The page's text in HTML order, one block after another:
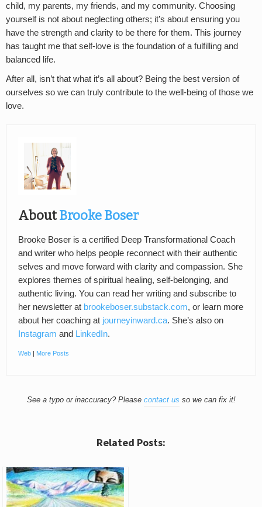
child, my parents, my friends, and my community. Choosing
yourself is not about neglecting others; it’s about ensuring you
have the strength and clarity to be there for them. This journey
has taught me that self-love is the foundation of a fulfilling and
balanced life.
After all, isn’t that what it’s all about? Being the best version of
ourselves so we can truly contribute to the well-being of those we
love.
AboutBrooke Boser
Brooke Boser is a certified Deep Transformational Coach
and writer who helps people reconnect with their authentic
selves and move forward with clarity and compassion. She
explores themes of spiritual healing, self-belonging, and
authentic living. You can read her writing and subscribe to
her newsletter at brookeboser.substack.com, or learn more
about her coaching at journeyinward.ca. She’s also on
Instagram and LinkedIn.
Web More Posts
See a typo or inaccuracy? Please contact us so we can fix it!
Related Posts: